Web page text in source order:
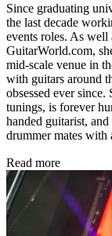
Since graduating
the last decade
events roles. As
GuitarWorld.com,
mid-scale venue in
with guitars around
obsessed ever
tunings, is forever
handed guitarist,
drummer mates with
Read more